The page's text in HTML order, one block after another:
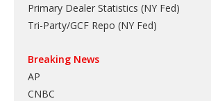
Primary Dealer Statistics (NY Fed)
Tri-Party/GCF Repo (NY Fed)
Breaking News
AP
CNBC